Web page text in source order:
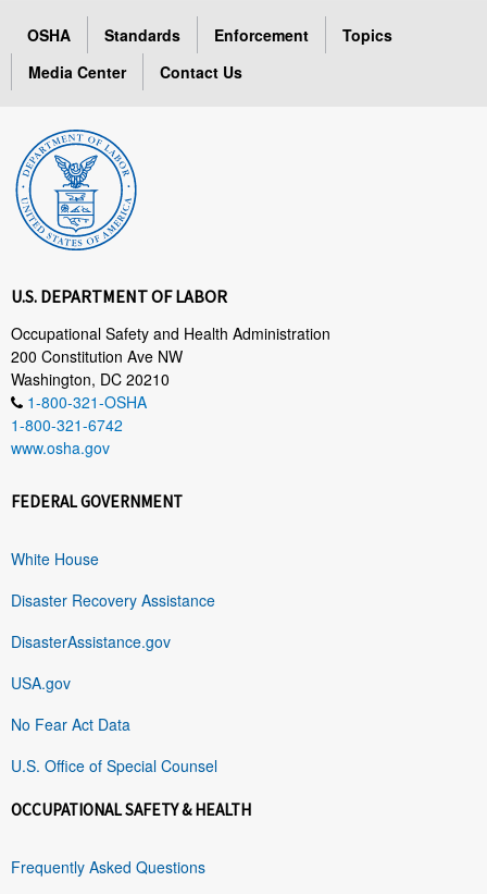
OSHA Standards Enforcement
Topics
Media Center
Contact Us
U.S. DEPARTMENT OF LABOR
Occupational Safety and Health Administration
200 Constitution Ave NW
Washington, DC 20210
1-800-321-OSHA
1-800-321-6742
www.osha.gov
FEDERAL GOVERNMENT
White House
Disaster Recovery Assistance
DisasterAssistance.gov
USA.gov
No Fear Act Data
U.S. Office of Special Counsel
OCCUPATIONAL SAFETY & HEALTH
Frequently Asked Questions